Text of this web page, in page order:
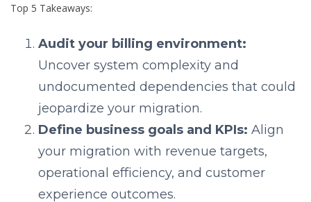
Top 5 Takeaways:
Audit your billing environment:
Uncover system complexity and
undocumented dependencies that could
jeopardize your migration.
Define business goals and KPIs: Align
your migration with revenue targets,
operational efficiency, and customer
experience outcomes.